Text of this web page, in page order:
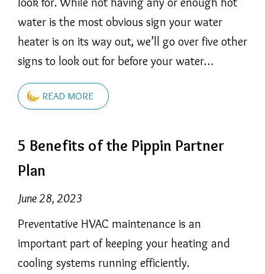
water is the most obvious sign your water
heater is on its way out, we’ll go over five other
signs to look out for before your water…
READ MORE
5 Benefits of the Pippin Partner
Plan
June 28, 2023
Preventative HVAC maintenance is an
important part of keeping your heating and
cooling systems running efficiently.